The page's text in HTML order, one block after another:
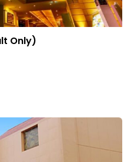
Only)